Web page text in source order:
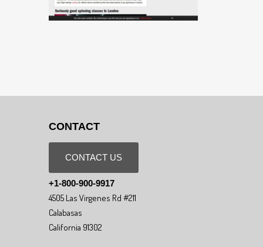
CONTACT
CONTACT US
+1-800-900-9917
4505 Las Virgenes Rd #211
Calabasas
California 91302